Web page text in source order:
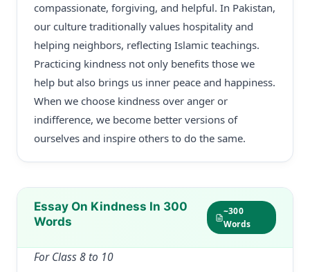
compassionate, forgiving, and helpful. In Pakistan,
our culture traditionally values hospitality and
helping neighbors, reflecting Islamic teachings.
Practicing kindness not only benefits those we
help but also brings us inner peace and happiness.
When we choose kindness over anger or
indifference, we become better versions of
ourselves and inspire others to do the same.
Essay On Kindness In 300
Words
~300
Words
For Class 8 to 10